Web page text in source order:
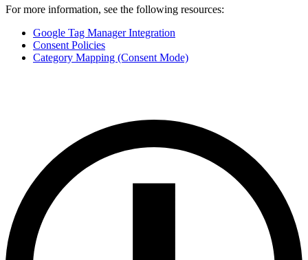
For more information, see the following resources:
Google Tag Manager Integration
Consent Policies
Category Mapping (Consent Mode)